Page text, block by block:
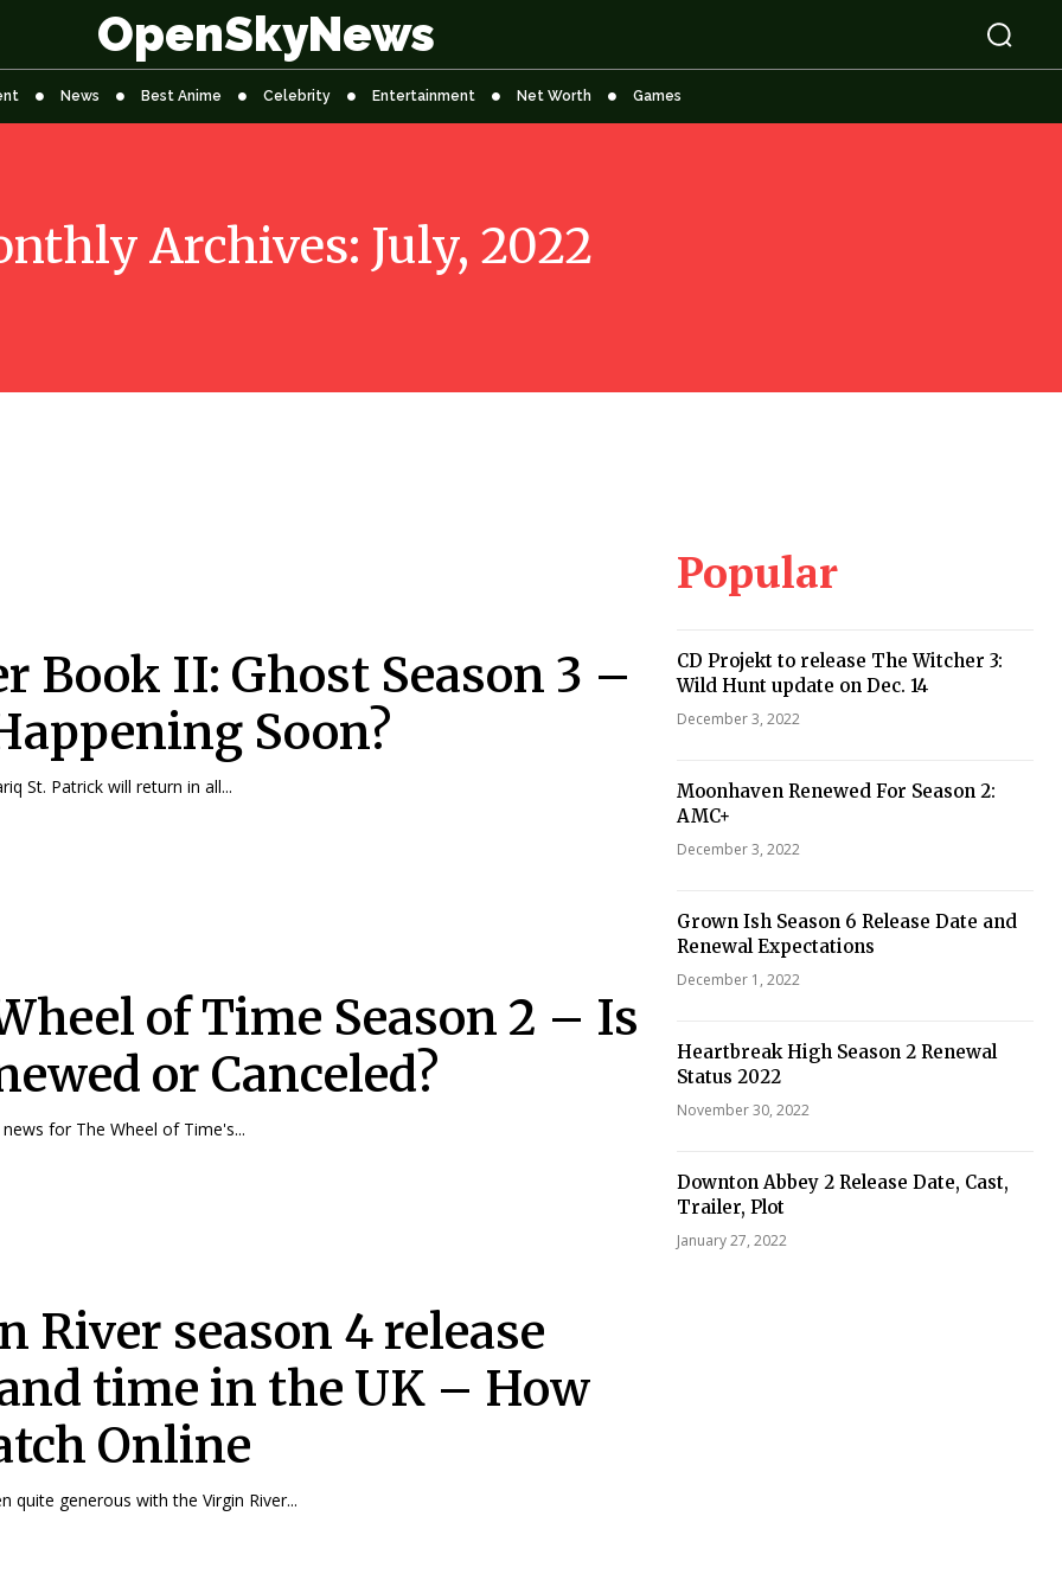
OpenSkyNews
News Best Anime Celebrity Entertainment Net Worth Games
Archives: July, 2022
Book II: Ghost Season 3 –
Soon?
St. Patrick will return in all...
of Time Season 2 – Is
or Canceled?
for The Wheel of Time's...
River season 4 release
time in the UK – How
Online
quite generous with the Virgin River...
Popular
CD Projekt to release The Witcher 3:
Wild Hunt update on Dec. 14
December 3, 2022
Moonhaven Renewed For Season 2:
AMC+
December 3, 2022
Grown Ish Season 6 Release Date and
Renewal Expectations
December 1, 2022
Heartbreak High Season 2 Renewal
Status 2022
November 30, 2022
Downton Abbey 2 Release Date, Cast,
Trailer, Plot
January 27, 2022